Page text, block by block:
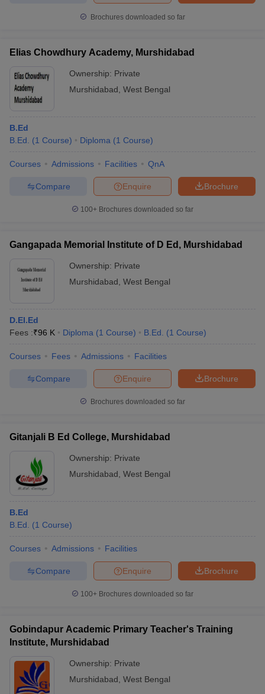
Brochures downloaded so far
Elias Chowdhury Academy, Murshidabad
Ownership: Private
Murshidabad West Bengal
B.Ed
B.Ed.
(1 Course) Diploma (1 Course)
Courses Admissions Facilities QnA
Brochure
Enquire
Compare
100+ Brochures downloaded so far
Gangapada Memorial Institute of D Ed, Murshidabad
Ownership: Private
Murshidabad West Bengal
D.El.Ed
Fees :₹96 K Diploma (1 Course) B.Ed. (1 Course)
Courses Fees Admissions Facilities
Brochure
Enquire
Compare
Brochures downloaded so far
Gitanjali B Ed College, Murshidabad
Ownership: Private
Murshidabad West Bengal
B.Ed
B.Ed.
(1 Course)
Courses Admissions Facilities
Brochure
Enquire
Compare
100+ Brochures downloaded so far
Gobindapur Academic Primary Teacher's Training
Institute, Murshidabad
Ownership: Private
Murshidabad West Bengal